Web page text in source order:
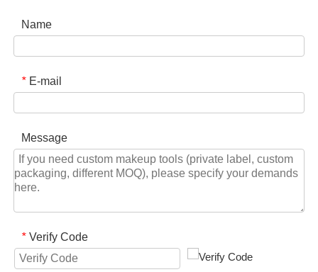
Name
* E-mail
Message
* Verify Code